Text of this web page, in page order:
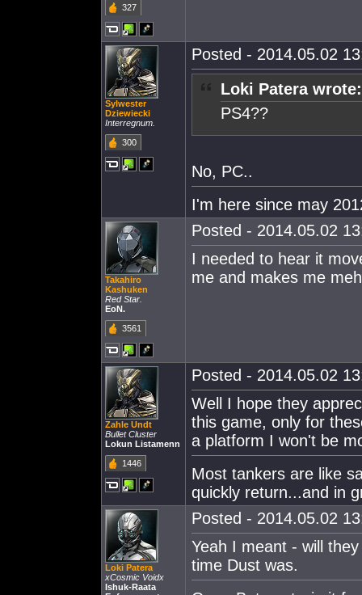
327
Sylwester
Dziewiecki
Interregnum.
300
Posted - 2014.05.02
Loki Patera wrote:
PS4??
No, PC..
I'm here since may
Takahiro
Kashuken
Red Star.
EoN.
3561
Posted - 2014.05.02
I needed to hear it
me and makes me
Zahle Undt
Bullet Cluster
Lokun Listamenn
1446
Posted - 2014.05.02
Well I hope they
this game, only for
a platform I won't be
Most tankers are like
quickly return...and in
Loki Patera
xCosmic Voidx
Ishuk-Raata
Posted - 2014.05.02
Yeah I meant - will
time Dust was.